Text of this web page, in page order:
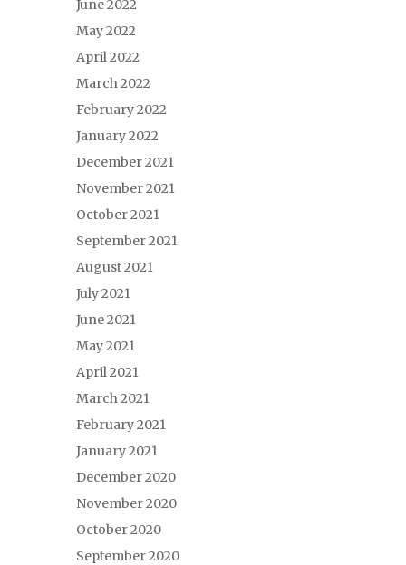
June 2022
May 2022
April 2022
March 2022
February 2022
January 2022
December 2021
November 2021
October 2021
September 2021
August 2021
July 2021
June 2021
May 2021
April 2021
March 2021
February 2021
January 2021
December 2020
November 2020
October 2020
September 2020